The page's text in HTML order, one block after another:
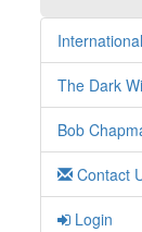
The Dark
Bob
Contact
Login